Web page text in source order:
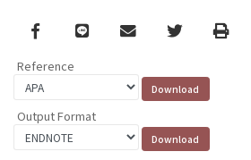
Facebook
line email TwitterPrint
Reference
Output Format